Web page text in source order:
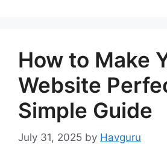
How to Make
Website
Simple Guide
July 31, 2025 by Havguru